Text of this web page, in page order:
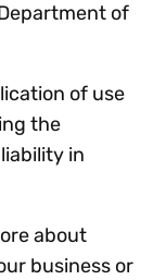
of
of use
the
in
about
business or